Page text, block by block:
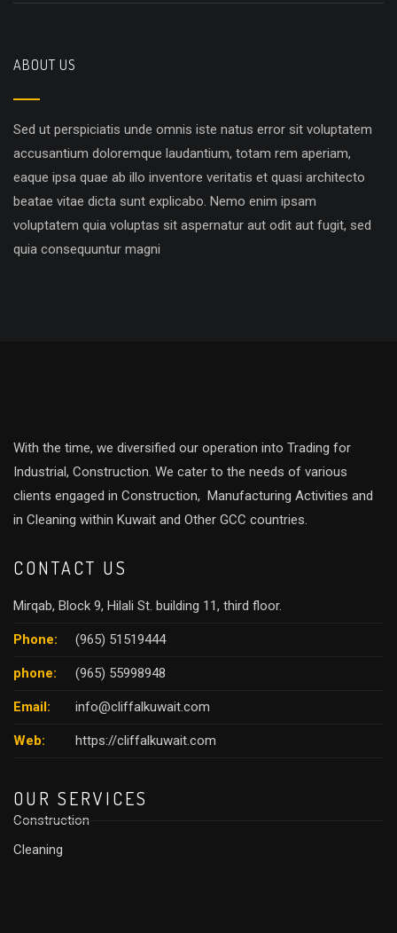
ABOUT US
Sed ut perspiciatis unde omnis iste natus error sit voluptatem
accusantium doloremque laudantium, totam rem aperiam,
eaque ipsa quae ab illo inventore veritatis et quasi architecto
beatae vitae dicta sunt explicabo. Nemo enim ipsam
voluptatem quia voluptas sit aspernatur aut odit aut fugit, sed
quia consequuntur magni
With the time, we diversified our operation into Trading for
Industrial, Construction. We cater to the needs of various
clients engaged in Construction, Manufacturing Activities and
in Cleaning within Kuwait and Other GCC countries.
CONTACT US
Mirqab, Block 9, Hilali St. building 11, third floor.
Phone: (965) 51519444
phone: (965) 55998948
Email: info@cliffalkuwait.com
Web: https://cliffalkuwait.com
OUR SERVICES
Construction
Cleaning